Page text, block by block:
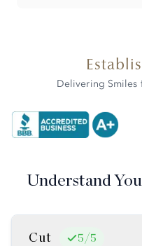
Delivering Smiles
Understand
Cut 5 /5